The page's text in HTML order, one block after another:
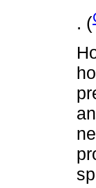
. (